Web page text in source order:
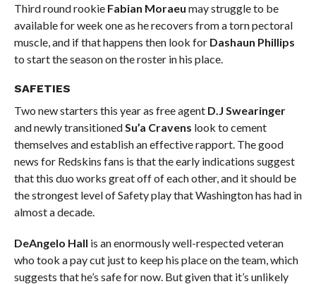
Third round rookie Fabian Moraeu may struggle to be
available for week one as he recovers from a torn pectoral
muscle, and if that happens then look for Dashaun Phillips
to start the season on the roster in his place.
SAFETIES
Two new starters this year as free agent D.J Swearinger
and newly transitioned Su’a Cravens look to cement
themselves and establish an effective rapport. The good
news for Redskins fans is that the early indications suggest
that this duo works great off of each other, and it should be
the strongest level of Safety play that Washington has had in
almost a decade.
DeAngelo Hall is an enormously well-respected veteran
who took a pay cut just to keep his place on the team, which
suggests that he’s safe for now. But given that it’s unlikely